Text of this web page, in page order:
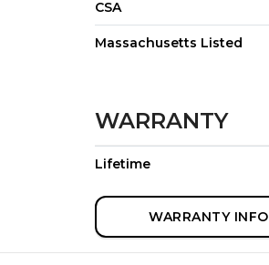
CSA
Massachusetts Listed
WARRANTY
Lifetime
WARRANTY INFO